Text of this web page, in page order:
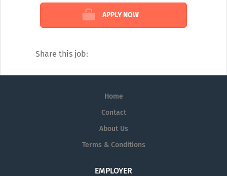
confident in the impact we create because
of that view. To learn more about how we
APPLY NOW
Share this job:
Home
Contact
About Us
Terms & Conditions
EMPLOYER